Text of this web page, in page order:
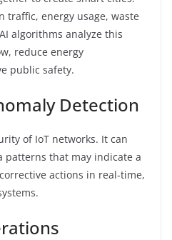
traffic, energy usage, waste
algorithms analyze this
reduce energy
public safety.
Detection
of IoT networks. It can
patterns that may indicate a
actions in real-time,